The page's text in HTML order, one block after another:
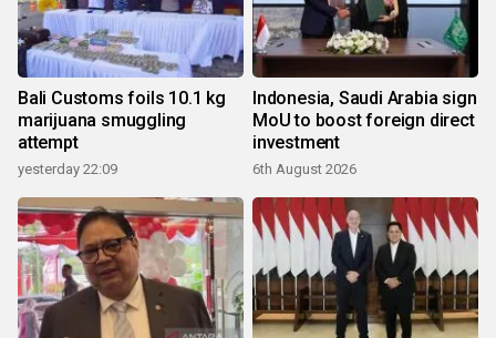
Bali Customs foils 10.1 kg
marijuana smuggling
attempt
yesterday 22:09
Indonesia, Saudi Arabia sign
MoU to boost foreign direct
investment
6th August 2026